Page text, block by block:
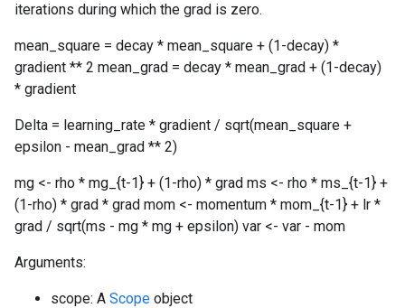
iterations during which the grad is zero.
mean_square = decay * mean_square + (1-decay) *
gradient ** 2 mean_grad = decay * mean_grad + (1-decay)
* gradient
Delta = learning_rate * gradient / sqrt(mean_square +
epsilon - mean_grad ** 2)
mg <- rho * mg_{t-1} + (1-rho) * grad ms <- rho * ms_{t-1} +
(1-rho) * grad * grad mom <- momentum * mom_{t-1} + lr *
grad / sqrt(ms - mg * mg + epsilon) var <- var - mom
Arguments:
scope: A Scope object